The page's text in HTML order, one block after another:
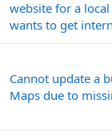
website for a
wants to get
Cannot update a
Maps due to